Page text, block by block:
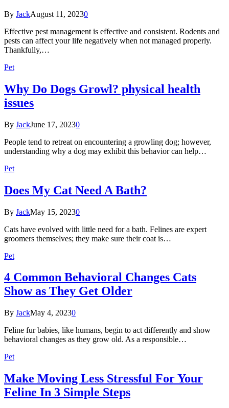
By JackAugust 11, 20230
Effective pest management is effective and consistent. Rodents and
pests can affect your life negatively when not managed properly.
Thankfully,…
Pet
Why Do Dogs Growl? physical health
issues
By JackJune 17, 20230
People tend to retreat on encountering a growling dog; however,
understanding why a dog may exhibit this behavior can help…
Pet
Does My Cat Need A Bath?
By JackMay 15, 20230
Cats have evolved with little need for a bath. Felines are expert
groomers themselves; they make sure their coat is…
Pet
4 Common Behavioral Changes Cats
Show as They Get Older
By JackMay 4, 20230
Feline fur babies, like humans, begin to act differently and show
behavioral changes as they grow old. As a responsible…
Pet
Make Moving Less Stressful For Your
Feline In 3 Simple Steps